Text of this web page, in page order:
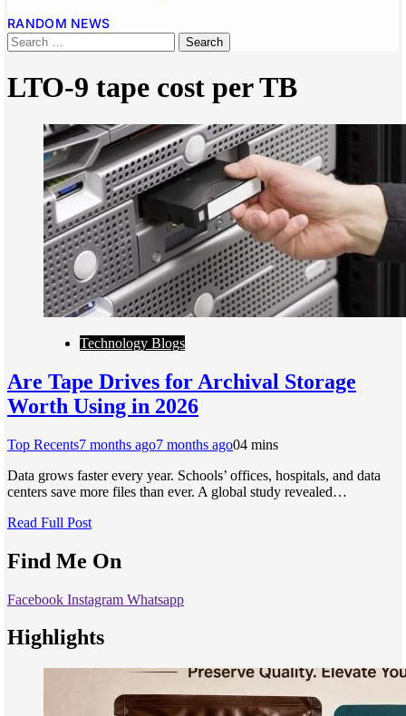
RANDOM NEWS
LTO-9 tape cost per TB
Technology Blogs
Are Tape Drives for Archival Storage
Worth Using in 2026
Top Recents7 months ago7 months ago04 mins
Data grows faster every year. Schools’ offices, hospitals, and data
centers save more files than ever. A global study revealed…
Read Full Post
Find Me On
Facebook Instagram Whatsapp
Highlights